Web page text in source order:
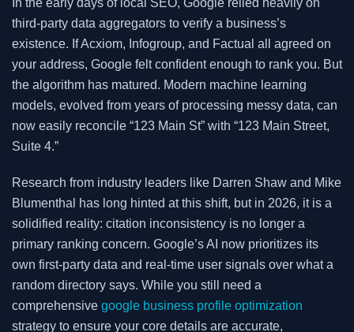
third-party data aggregators to verify a business’s
existence. If Acxiom, Infogroup, and Factual all agreed on
your address, Google felt confident enough to rank you. But
the algorithm has matured. Modern machine learning
models, evolved from years of processing messy data, can
now easily reconcile “123 Main St” with “123 Main Street,
Suite 4.”
Research from industry leaders like Darren Shaw and Mike
Blumenthal has long hinted at this shift, but in 2026, it is a
solidified reality: citation inconsistency is no longer a
primary ranking concern. Google’s AI now prioritizes its
own first-party data and real-time user signals over what a
random directory says. While you still need a
comprehensive google business profile optimization
strategy to ensure your core details are accurate,